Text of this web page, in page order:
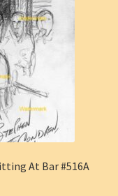
At Bar #516A